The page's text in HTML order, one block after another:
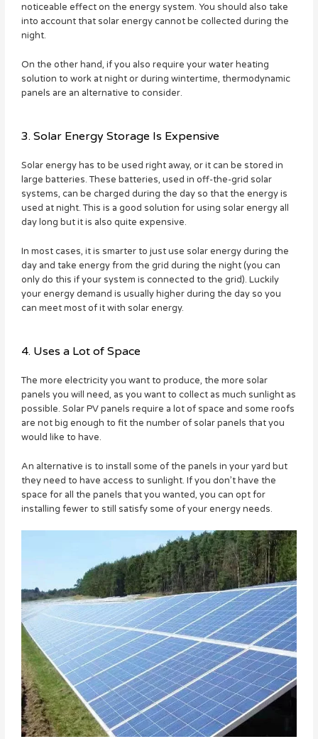
noticeable effect on the energy system. You should also take
into account that solar energy cannot be collected during the
night.
On the other hand, if you also require your water heating
solution to work at night or during wintertime, thermodynamic
panels are an alternative to consider.
3. Solar Energy Storage Is Expensive
Solar energy has to be used right away, or it can be stored in
large batteries. These batteries, used in off-the-grid solar
systems, can be charged during the day so that the energy is
used at night. This is a good solution for using solar energy all
day long but it is also quite expensive.
In most cases, it is smarter to just use solar energy during the
day and take energy from the grid during the night (you can
only do this if your system is connected to the grid). Luckily
your energy demand is usually higher during the day so you
can meet most of it with solar energy.
4. Uses a Lot of Space
The more electricity you want to produce, the more solar
panels you will need, as you want to collect as much sunlight as
possible. Solar PV panels require a lot of space and some roofs
are not big enough to fit the number of solar panels that you
would like to have.
An alternative is to install some of the panels in your yard but
they need to have access to sunlight. If you don’t have the
space for all the panels that you wanted, you can opt for
installing fewer to still satisfy some of your energy needs.